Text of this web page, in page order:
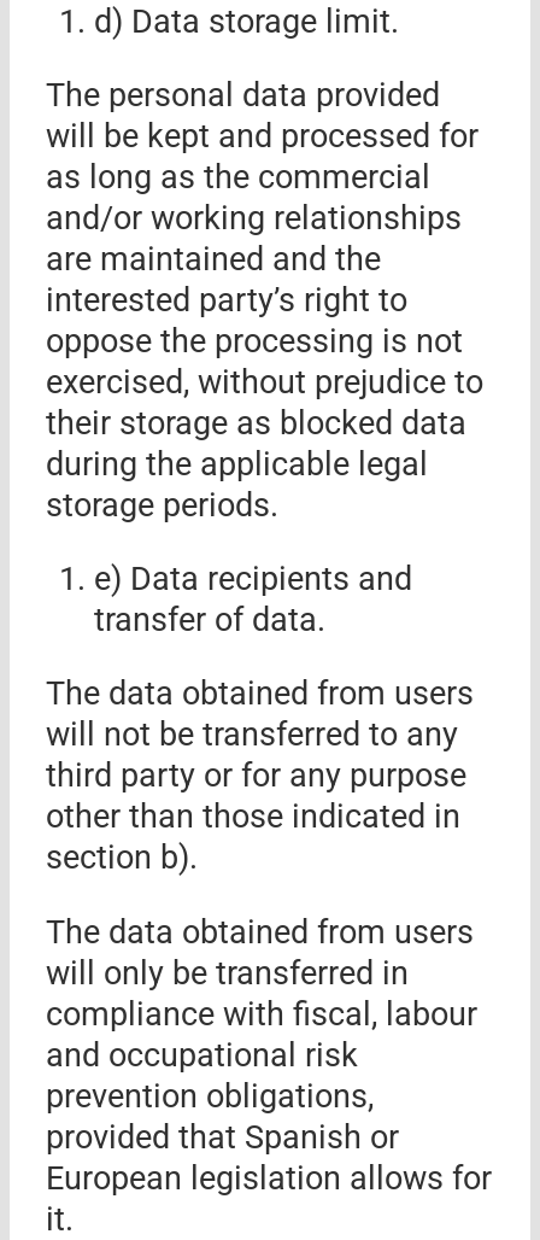
d) Data storage limit.
The personal data provided
will be kept and processed for
as long as the commercial
and/or working relationships
are maintained and the
interested party’s right to
oppose the processing is not
exercised, without prejudice to
their storage as blocked data
during the applicable legal
storage periods.
e) Data recipients and
transfer of data.
The data obtained from users
will not be transferred to any
third party or for any purpose
other than those indicated in
section b).
The data obtained from users
will only be transferred in
compliance with fiscal, labour
and occupational risk
prevention obligations,
provided that Spanish or
European legislation allows for
it.